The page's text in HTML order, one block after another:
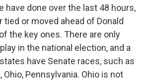
have done over the last 48 hours,
tied or moved ahead of Donald
the key ones. There are only
in the national election, and a
have Senate races, such as
Ohio, Pennsylvania. Ohio is not